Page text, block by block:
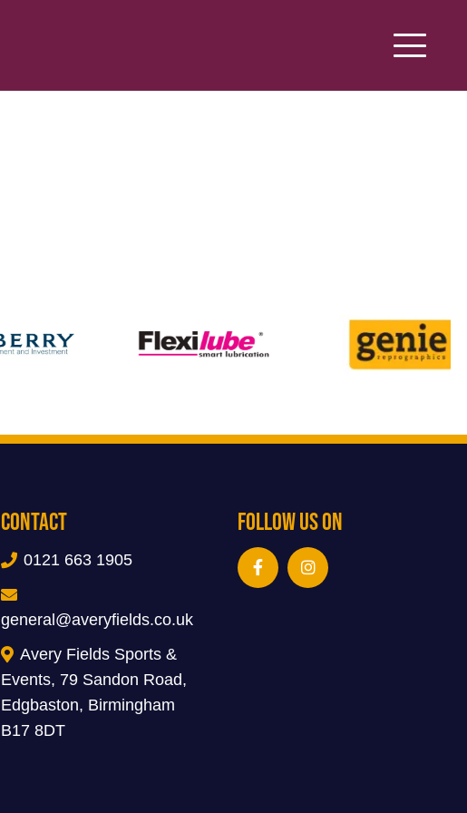
Contact
0121 663 1905
general@averyfields.co.uk
Avery Fields Sports &
Events, 79 Sandon Road,
Edgbaston, Birmingham
B17 8DT
Follow Us On